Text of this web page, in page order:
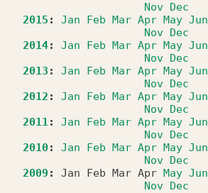
Nov Dec
2015 : Jan Feb Mar Apr May Jun
Nov Dec
2014: Jan Feb Mar Apr May Jun
Nov Dec
2013 : Jan Feb Mar Apr May Jun
Nov Dec
2012 : Jan Feb Mar Apr May Jun
Nov Dec
2011: Jan Feb Mar Apr May Jun
Nov Dec
2010: Jan Feb Mar Apr May Jun
Nov Dec
2009 : Jan Feb Mar Apr May Jun
Nov Dec